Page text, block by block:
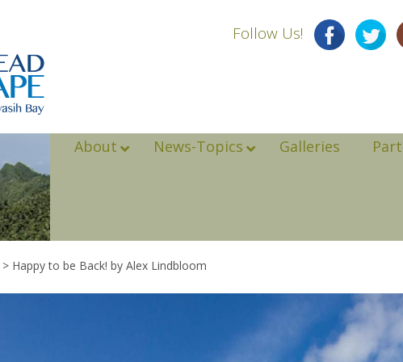
Follow Us!
About News-Topics Galleries
> Happy to be Back! by Alex Lindbloom